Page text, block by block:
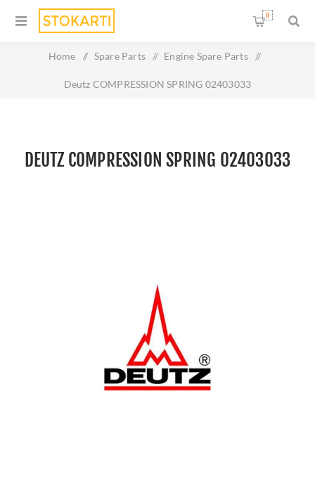
0
Home / Spare Parts / Engine Spare Parts /
Deutz COMPRESSION SPRING 02403033
DEUTZ COMPRESSION SPRING 02403033